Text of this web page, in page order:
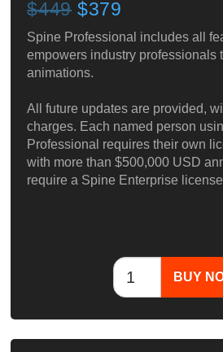
$449 $379
Spine Professional includes all
empowers industry professionals
animations.
All future updates are provided,
charges. Each named person
Professional requires their own
with more than $500,000 USD
require a Spine Enterprise
BUY